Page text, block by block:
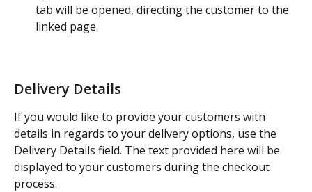
tab will be opened, directing the customer to the
linked page.
Delivery Details
If you would like to provide your customers with
details in regards to your delivery options, use the
Delivery Details field. The text provided here will be
displayed to your customers during the checkout
process.